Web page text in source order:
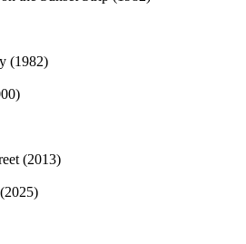
(1982)
(2013)